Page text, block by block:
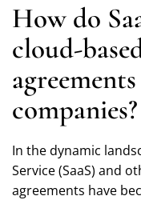
How do
cloud-
companies?
In the dynamic
Service (SaaS) and
agreements have